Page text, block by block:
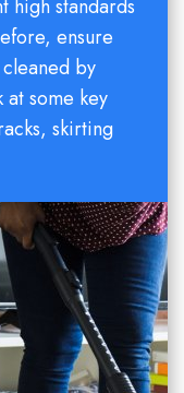
high standards
ensure
by
at some key
skirting